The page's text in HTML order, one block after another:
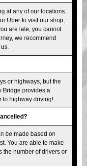
at any of our locations.
Uber to visit our shop,
are late, you cannot
we recommend
or highways, but the
Bridge provides a
highway driving!.
be made based on
You are able to make
the number of drivers or